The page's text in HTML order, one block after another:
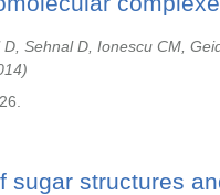
Sehnal D, Ionescu CM,
sugar structures